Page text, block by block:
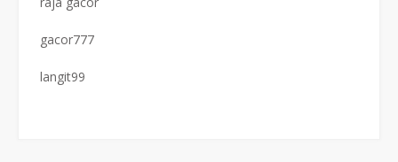
gacor777
langit99